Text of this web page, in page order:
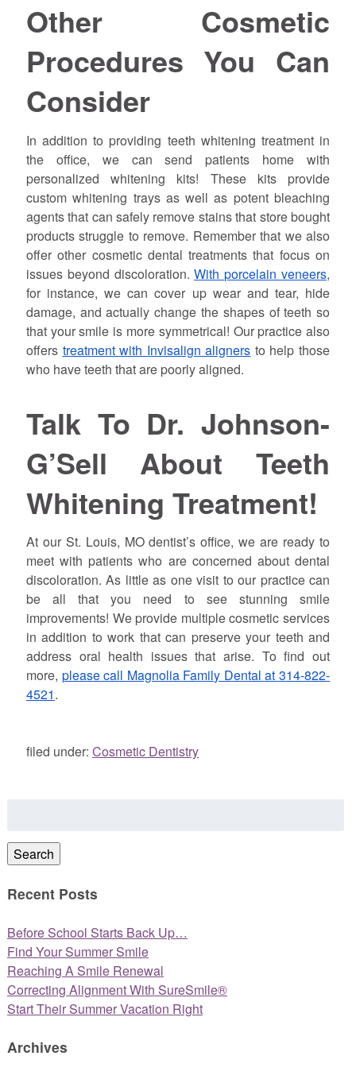
Other Cosmetic
Procedures You Can
Consider
In addition to providing teeth whitening treatment in
the office, we can send patients home with
personalized whitening kits! These kits provide
custom whitening trays as well as potent bleaching
agents that can safely remove stains that store bought
products struggle to remove. Remember that we also
offer other cosmetic dental treatments that focus on
issues beyond discoloration.With porcelain veneers,
for instance, we can cover up wear and tear, hide
damage, and actually change the shapes of teeth so
that your smile is more symmetrical! Our practice also
offers treatment with Invisalign aligners to help those
who have teeth that are poorly aligned.
Talk To Dr.Johnson-
G’Sell About Teeth
Whitening Treatment!
At our St. Louis, MO dentist’s office, we are ready to
meet with patients who are concerned about dental
discoloration. As little as one visit to our practice can
be all that you need to see stunning smile
improvements! We provide multiple cosmetic services
in addition to work that can preserve your teeth and
address oral health issues that arise. To find out
more, please call Magnolia Family Dental at 314-822-
4521.
filed under: Cosmetic Dentistry
Search
Recent Posts
Before School Starts Back Up…
Find Your Summer Smile
Reaching A Smile Renewal
Correcting Alignment With SureSmile®
Start Their Summer Vacation Right
Archives